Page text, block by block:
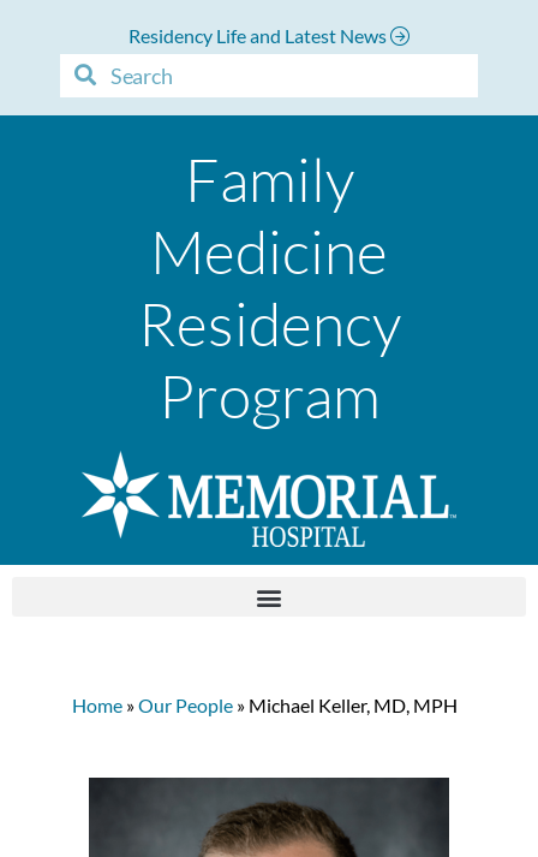
Residency Life and Latest News
Family
Medicine
Residency
Program
Home »Our People » Michael Keller, MD, MPH